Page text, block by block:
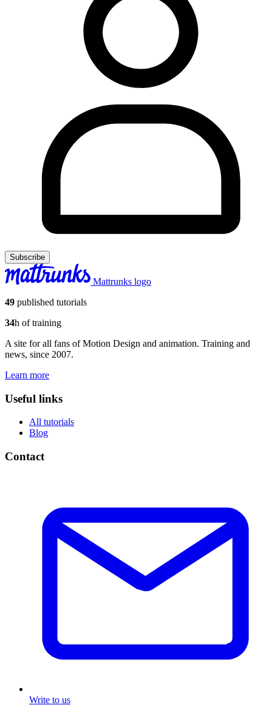
Subscribe
Mattrunks logo
49 published tutorials
34h of training
A site for all fans of Motion Design and animation. Training and
news, since 2007.
Learn more
Useful links
All tutorials
Blog
Contact
Write to us